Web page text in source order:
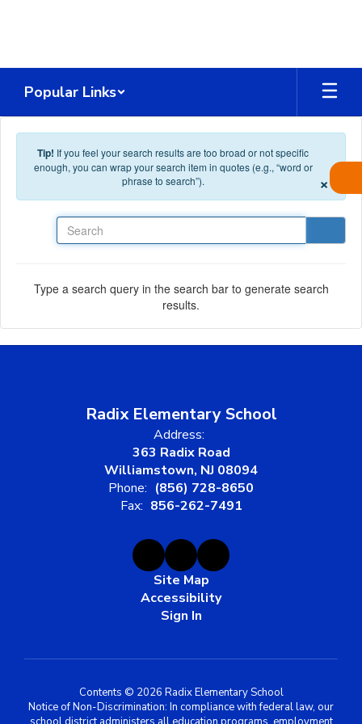
Popular Links
Tip! If you feel your search results are too broad or not specific
enough, you can wrap your search item in quotes (e.g., “word or
phrase to search”).
×
Type a search query in the search bar to generate search
results.
Radix Elementary School
Address:
363 Radix Road
Williamstown, NJ 08094
Phone: (856) 728-8650
Fax: 856-262-7491
Site Map
Accessibility
Sign In
Contents © 2026 Radix Elementary School
Notice of Non-Discrimination: In compliance with federal law, our